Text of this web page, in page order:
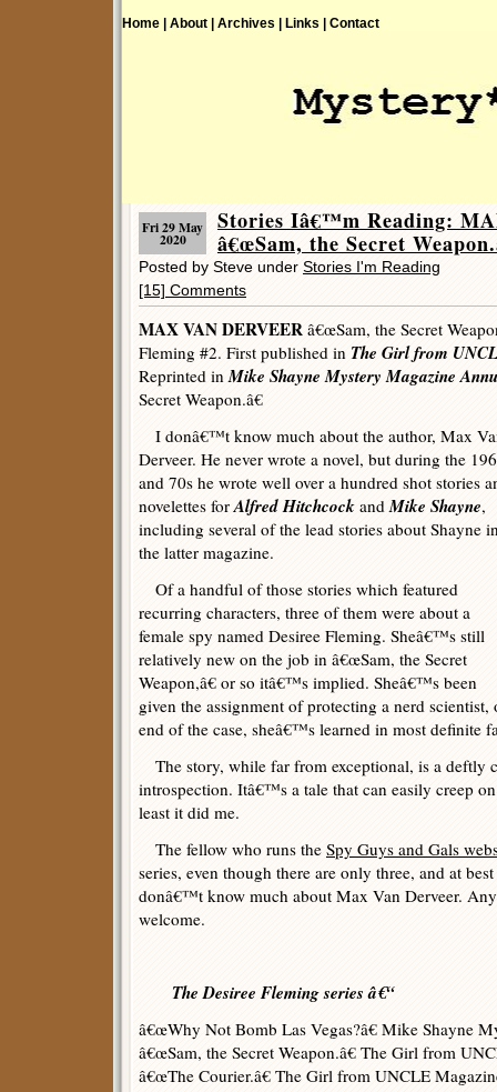
Home | About | Archives | Links | Contact
Fri 29 May
2020
Stories Iâ€™m Reading:
â€œSam, the Secret
Posted by Steve under Stories I'm Reading
[15] Comments
MAX VAN DERVEER â€œSam, the Secret
Fleming #2. First published in The Girl from
Reprinted inMike Shayne Mystery Magazine
Secret Weapon.â€
I donâ€™t know much about the author, Max
Derveer. He never wrote a novel, but during the
and 70s he wrote well over a hundred shot stories
novelettes forAlfred Hitchcock andMike Shayne,
including several of the lead stories about Shayne
the latter magazine.
Of a handful of those stories which featured
recurring characters, three of them were about a
female spy named Desiree Fleming. Sheâ€™s still
relatively new on the job in â€œSam, the Secret
Weapon,â€ or so itâ€™s implied. Sheâ€™s been
given the assignment of protecting a nerd
end of the case, sheâ€™s learned in most definite
The story, while far from exceptional, is a deftly
introspection. Itâ€™s a tale that can easily creep
least it did me.
The fellow who runs the Spy Guys and Gals
series, even though there are only three, and at
donâ€™t know much about Max Van Derveer.
welcome.
The Desiree Fleming series â€“
â€œWhy Not Bomb Las Vegas?â€ Mike Shayne
â€œSam, the Secret Weapon.â€ The Girl from
â€œThe Courier.â€ The Girl from UNCLE